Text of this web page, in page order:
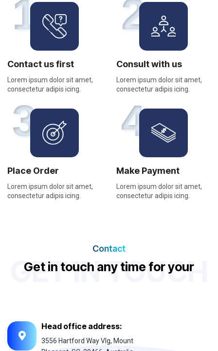
1
Contact us first
Lorem ipsum dolor sit amet,
consectetur adipis icing.
2
Consult with us
Lorem ipsum dolor sit amet,
consectetur adipis icing.
3
Place Order
Lorem ipsum dolor sit amet,
consectetur adipis icing.
4
Make Payment
Lorem ipsum dolor sit amet,
consectetur adipis icing.
GET IN TOUCH
Contact
Get in touch any time foryour
Head office address:
3556 Hartford Way Vlg, Mount